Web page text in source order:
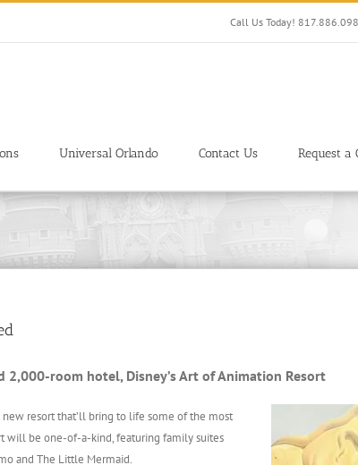
Call Us Today!
Universal Orlando Contact Us Request a
2,000-room hotel, Disney’s Art of Animation Resort
new resortthat’ll bring to life some of the most
will be one-of-a-kind, featuring family suites
and The Little Mermaid.